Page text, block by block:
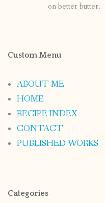
on better butter.
Custom Menu
ABOUT ME
HOME
RECIPE INDEX
CONTACT
PUBLISHED WORKS
Categories